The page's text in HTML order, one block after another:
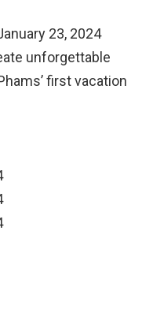
23, 2024
unforgettable
first vacation